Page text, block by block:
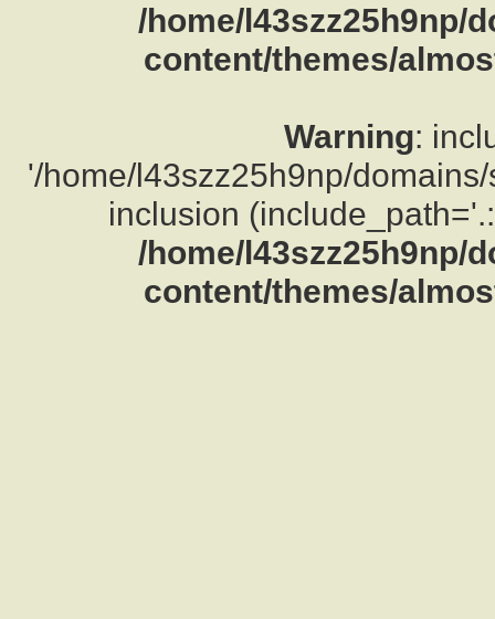
/home/l43szz25h9np/
content/themes/
Warning:
'/home/l43szz25h9np/
inclusion
/home/l43szz25h9np/
content/themes/